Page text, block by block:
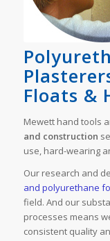
Floats &
Mewett hand tools
and construction
use, hard-wearing
Our research and
and polyurethane
field. And our
processes means
consistent quality